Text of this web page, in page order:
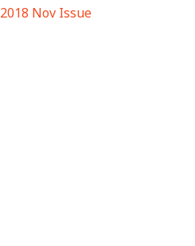
2018 Nov Issue